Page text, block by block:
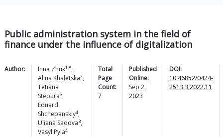
Public administration system in the field of
finance under the influence of digitalization
Author: Inna Zhuk1,*,
Alina Khaletska2,
Tetiana
Stepura3,
Eduard
Shchepanskiy4,
Uliana Sadova3,
Vasyl Pyla4
Total
Page
Count:
7
Published
Online:
Sep 2,
2023
DOI:
10.46852/0424-
2513.3.2022.11